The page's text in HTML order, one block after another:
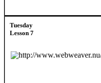
Tuesday
Lesson 7